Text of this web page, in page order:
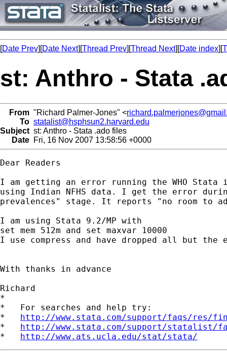
[Date Prev][Date Next][Thread Prev][Thread Next][Date index][
st: Anthro - Stata
From "Richard Palmer-Jones" <
To statalist@hsphsun2.harvard.edu
Subject st: Anthro - Stata .ado files
Date Fri, 16 Nov 2007 13:58:56 +0000
Dear Readers
I am getting an error running the WHO Stata
using Indian NFHS data. I get the error
prevalences" stage. It reports "no room to
I am using Stata 9.2/MP with
set mem 512m and set maxvar 10000
I use compress and have dropped all but
With thanks in advance
Richard
*
*   For searches and help try:
* http://www.stata.com/support/faqs/res/
* http://www.stata.com/support/statalist/
* http://www.ats.ucla.edu/stat/stata/